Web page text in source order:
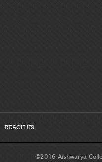
REACH US
©2016 Aishwarya